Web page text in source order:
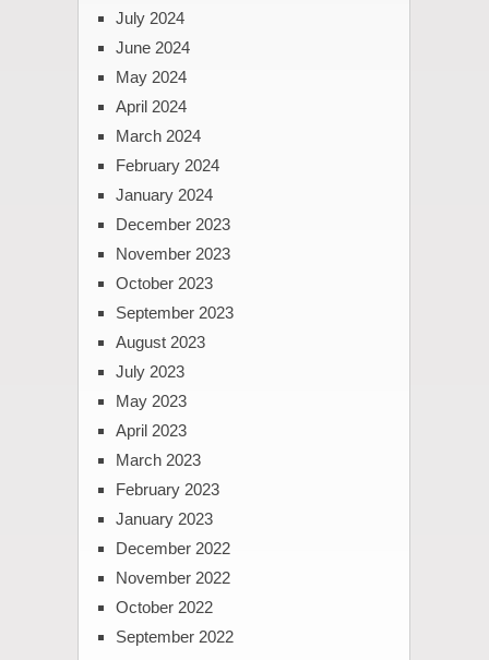
July 2024
June 2024
May 2024
April 2024
March 2024
February 2024
January 2024
December 2023
November 2023
October 2023
September 2023
August 2023
July 2023
May 2023
April 2023
March 2023
February 2023
January 2023
December 2022
November 2022
October 2022
September 2022